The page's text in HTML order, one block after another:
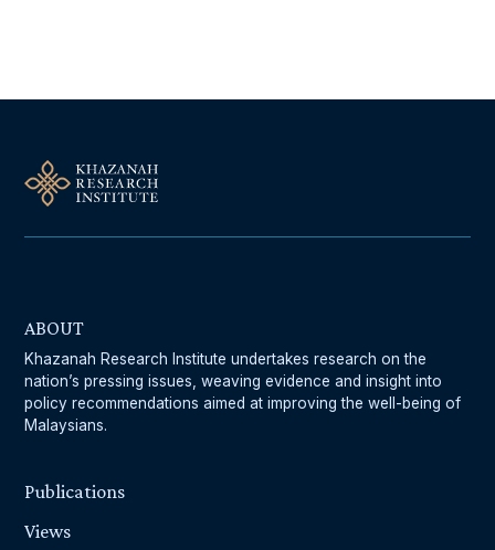
ABOUT
Khazanah Research Institute undertakes research on the
nation’s pressing issues, weaving evidence and insight into
policy recommendations aimed at improving the well-being of
Malaysians.
Publications
Views